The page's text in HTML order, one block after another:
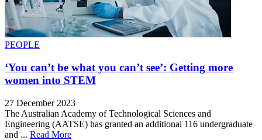
PEOPLE
‘You can’t be what you can’t see’: Getting more
women into STEM
27 December 2023
The Australian Academy of Technological Sciences and
Engineering (AATSE) has granted an additional 116 undergraduate
and ... Read More